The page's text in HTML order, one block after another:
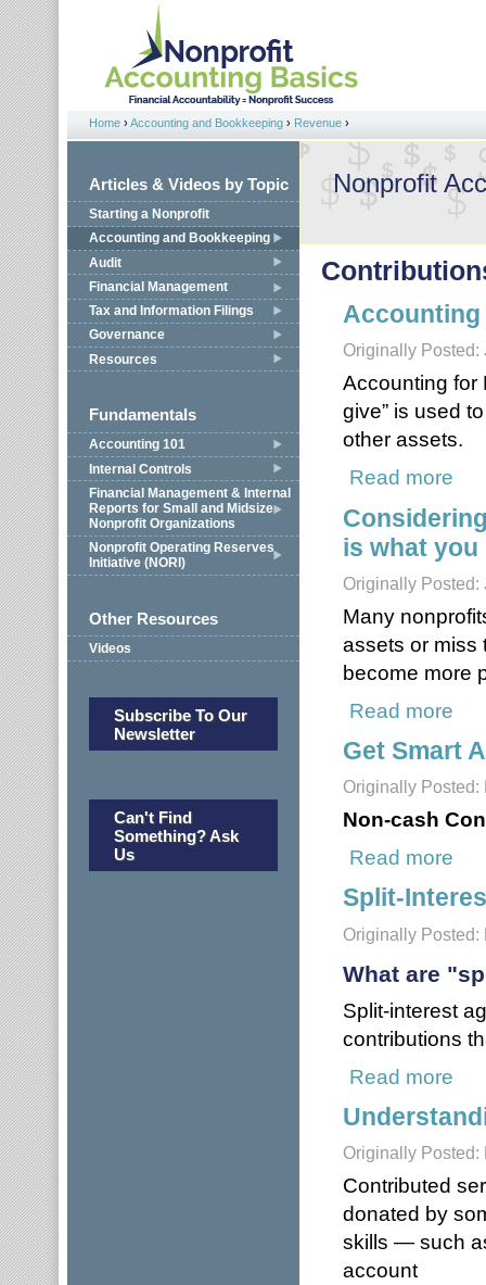
Jump to navigation
You are here
Home ›Accounting and Bookkeeping › Revenue ›
Articles & Videos by Topic
Starting a Nonprofit
Accounting and Bookkeeping
Audit
Financial Management
Tax and Information Filings
Governance
Resources
Fundamentals
Accounting 101
Internal Controls
Financial Management & Internal
Reports for Small and Midsize
Nonprofit Organizations
Nonprofit Operating Reserves
Initiative (NORI)
Other Resources
Videos
Subscribe To Our
Newsletter
Can't Find
Something? Ask
Us
Nonprofit
Accounting
Originally Posted:
Accounting for
give” is used
other assets.
Read more
is what you
Originally Posted:
Many
assets or miss
become more
Read more
Get Smart
Originally Posted:
Non-cash
Read more
Split-
Originally Posted:
What are
Split-interest
contributions
Read more
Originally Posted:
Contributed
donated by
skills — such
account